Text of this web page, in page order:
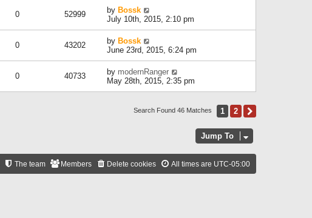
0 52999 by Bossk
July 10th, 2015, 2:10 pm
0 43202 by Bossk
June 23rd, 2015, 6:24 pm
0 40733 by modernRanger
May 28th, 2015, 2:35 pm
Search Found 46 Matches 1 2
Jump To
All times are UTC-05:00
Delete cookies
Members
The team